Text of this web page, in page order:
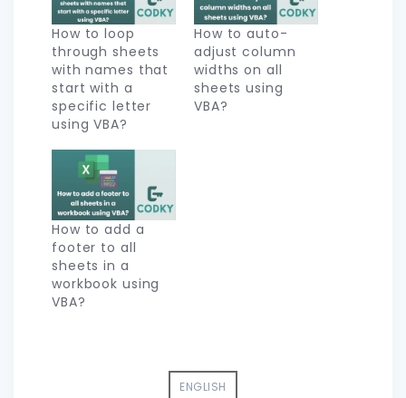
How to loop
through sheets
with names that
start with a
specific letter
using VBA?
How to auto-
adjust column
widths on all
sheets using
VBA?
How to add a
footer to all
sheets in a
workbook using
VBA?
ENGLISH